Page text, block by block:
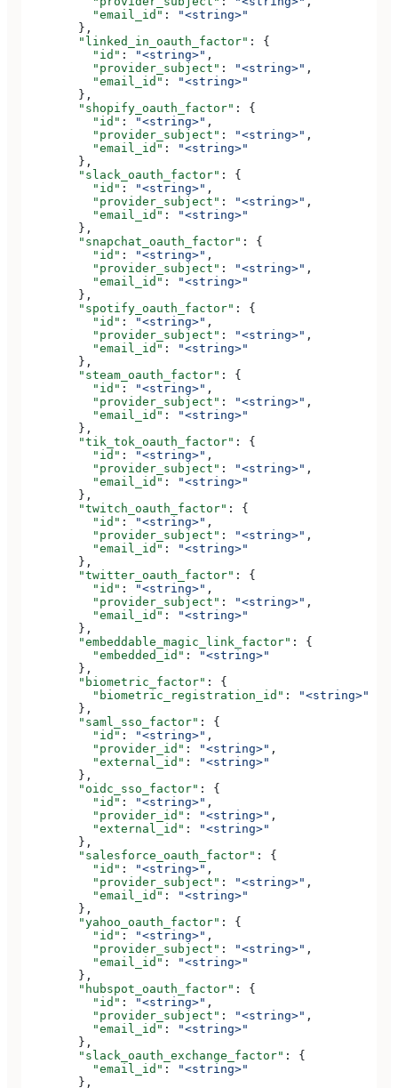
          "email_id"
:
"<string>"
        },
        "linked_in_oauth_factor"
: {
          "id"
: "<string>" ,
          "provider_subject"
: "<string>" ,
          "email_id"
:
"<string>"
        },
        "shopify_oauth_factor"
: {
          "id"
: "<string>" ,
          "provider_subject"
: "<string>" ,
          "email_id"
:
"<string>"
        },
        "slack_oauth_factor"
: {
          "id"
: "<string>" ,
          "provider_subject"
: "<string>" ,
          "email_id"
:
"<string>"
        },
        "snapchat_oauth_factor"
: {
          "id"
: "<string>" ,
          "provider_subject"
: "<string>" ,
          "email_id"
:
"<string>"
        },
        "spotify_oauth_factor"
: {
          "id"
: "<string>" ,
          "provider_subject"
: "<string>" ,
          "email_id"
:
"<string>"
        },
        "steam_oauth_factor"
: {
          "id"
: "<string>" ,
          "provider_subject"
: "<string>" ,
          "email_id"
:
"<string>"
        },
        "tik_tok_oauth_factor"
: {
          "id"
: "<string>" ,
          "provider_subject"
: "<string>" ,
          "email_id"
:
"<string>"
        },
        "twitch_oauth_factor"
: {
          "id"
: "<string>" ,
          "provider_subject"
: "<string>" ,
          "email_id"
:
"<string>"
        },
        "twitter_oauth_factor"
: {
          "id"
: "<string>" ,
          "provider_subject"
: "<string>" ,
          "email_id"
:
"<string>"
        },
        "embeddable_magic_link_factor"
: {
          "embedded_id"
:
"<string>"
        },
        "biometric_factor"
: {
          "biometric_registration_id"
:
"<string>"
        },
        "saml_sso_factor"
: {
          "id"
: "<string>" ,
          "provider_id"
: "<string>" ,
          "external_id"
:
"<string>"
        },
        "oidc_sso_factor"
: {
          "id"
: "<string>" ,
          "provider_id"
: "<string>" ,
          "external_id"
:
"<string>"
        },
        "salesforce_oauth_factor"
: {
          "id"
: "<string>" ,
          "provider_subject"
: "<string>" ,
          "email_id"
:
"<string>"
        },
        "yahoo_oauth_factor"
: {
          "id"
: "<string>" ,
          "provider_subject"
: "<string>" ,
          "email_id"
:
"<string>"
        },
        "hubspot_oauth_factor"
: {
          "id"
: "<string>" ,
          "provider_subject"
: "<string>" ,
          "email_id"
:
"<string>"
        },
        "slack_oauth_exchange_factor"
: {
          "email_id"
:
"<string>"
        },